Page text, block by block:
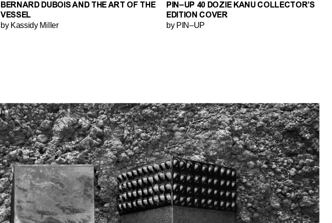
BERNARD DUBOIS AND THE ART OF THE
VESSEL
by Kassidy Miller
PIN–UP 40 DOZIE KANU COLLECTOR’S
EDITION COVER
by PIN–UP